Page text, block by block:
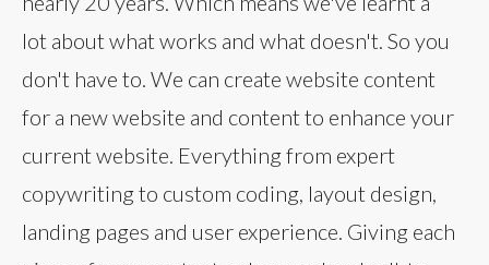
lot about what works and what doesn't. So you
don't have to. We can create website content
for a new website and content to enhance your
current website. Everything from expert
copywriting to custom coding, layout design,
landing pages and user experience. Giving each